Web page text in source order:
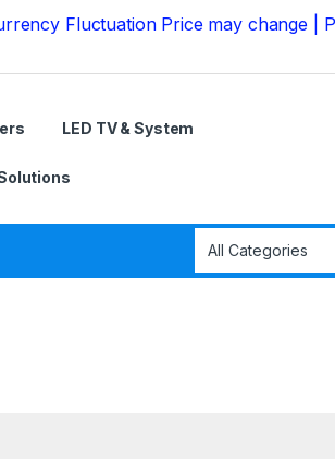
Price may change | Please
LED TV & System